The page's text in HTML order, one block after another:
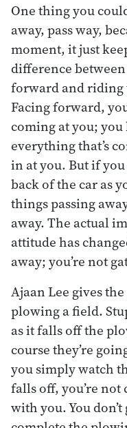
One thing you
away, pass way,
moment, it just
difference
forward and riding
Facing forward,
coming at you;
everything that’s
in at you. But if
back of the car as
things passing
away. The actual
attitude has
away; you’re not
Ajaan Lee gives
plowing a field.
as it falls off the
course they’re
you simply watch
falls off, you’re
with you. You